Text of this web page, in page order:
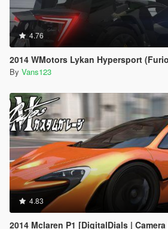
4.76
2014 WMotors Lykan Hypersport
By Vans123
4.83
2014 Mclaren P1 [DigitalDials |